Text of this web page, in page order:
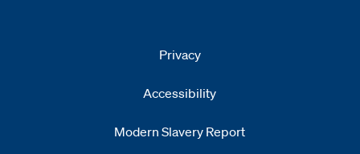
Privacy
Accessibility
Modern Slavery Report